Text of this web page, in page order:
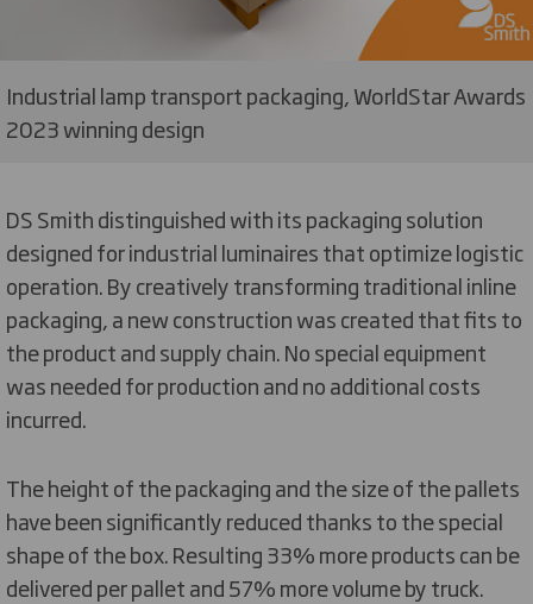
Industrial lamp transport packaging, WorldStar Awards
2023 winning design
DS Smith distinguished with its packaging solution
designed for industrial luminaires that optimize logistic
operation. By creatively transforming traditional inline
packaging, a new construction was created that fits to
the product and supply chain. No special equipment
was needed for production and no additional costs
incurred.
The height of the packaging and the size of the pallets
have been significantly reduced thanks to the special
shape of the box. Resulting 33% more products can be
delivered per pallet and 57% more volume by truck.